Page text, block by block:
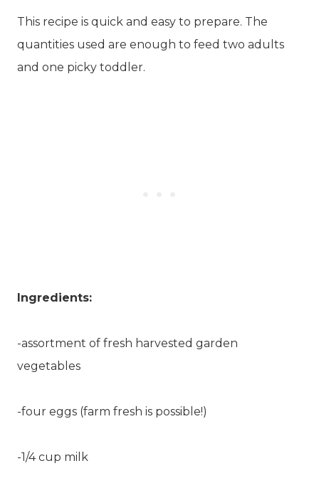
This recipe is quick and easy to prepare. The
quantities used are enough to feed two adults
and one picky toddler.
Ingredients:
-assortment of fresh harvested garden
vegetables
-four eggs (farm fresh is possible!)
-1/4 cup milk